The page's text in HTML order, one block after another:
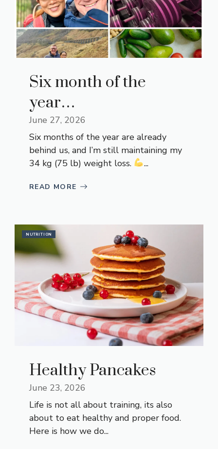
Six month of the
year…
June 27, 2026
Six months of the year are already
behind us, and I’m still maintaining my
34 kg (75 lb) weight loss.
...
READ MORE
NUTRITION
Healthy Pancakes
June 23, 2026
Life is not all about training, its also
about to eat healthy and proper food.
Here is how we do...